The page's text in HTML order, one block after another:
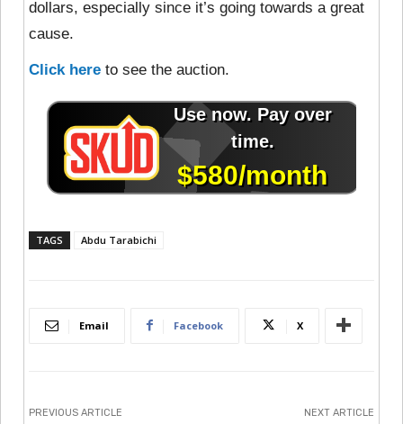
dollars, especially since it’s going towards a great
cause.
Click here to see the auction.
TAGS Abdu Tarabichi
Email Facebook X
PREVIOUS ARTICLE NEXT ARTICLE